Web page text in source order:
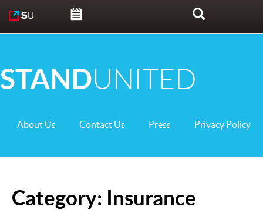
Search
STANDUNITED
About Us Contact Us Press Privacy Policy
Category: Insurance